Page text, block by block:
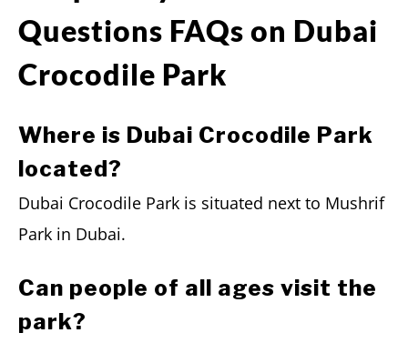
Questions FAQs on Dubai
Crocodile Park
Where is Dubai Crocodile Park
located?
Dubai Crocodile Park is situated next to Mushrif
Park in Dubai.
Can people of all ages visit the
park?